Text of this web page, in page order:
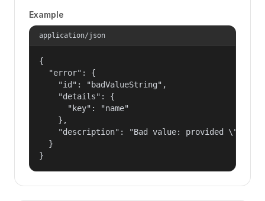
Example
application/json
{
  "error": {
    "id": "badValueString",
    "details": {
      "key": "name"
    },
"description": "Bad value: provided
  }
}